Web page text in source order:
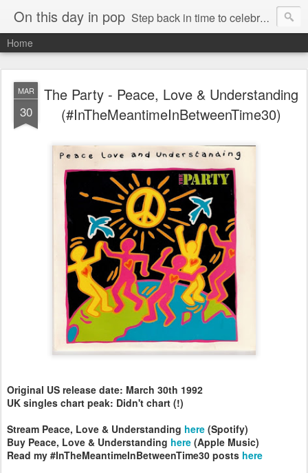
On this day in pop Step back in time to celebrate pop music from the 80s and 90s
Home
MAR
30
The Party - Peace, Love & Understanding
(#InTheMeantimeInBetweenTime30)
Original US release date: March 30th 1992
UK singles chart peak: Didn't chart (!)
Stream Peace, Love & Understanding here (Spotify)
Buy Peace, Love & Understanding here (Apple Music)
Read my #InTheMeantimeInBetweenTime30 posts here